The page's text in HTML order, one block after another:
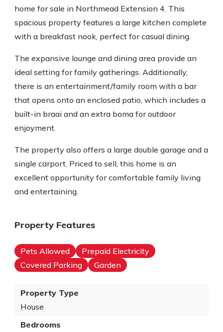
home for sale in Northmead Extension 4. This
spacious property features a large kitchen complete
with a breakfast nook, perfect for casual dining.
The expansive lounge and dining area provide an
ideal setting for family gatherings. Additionally,
there is an entertainment/family room with a bar
that opens onto an enclosed patio, which includes a
built-in braai and an extra boma for outdoor
enjoyment.
The property also offers a large double garage and a
single carport. Priced to sell, this home is an
excellent opportunity for comfortable family living
and entertaining.
Property Features
Pets Allowed
Prepaid Electricity
Covered Parking
Garden
Property Type
House
Bedrooms